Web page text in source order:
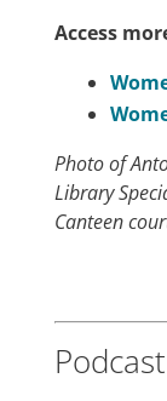
Access
Photo of
Library
Canteen